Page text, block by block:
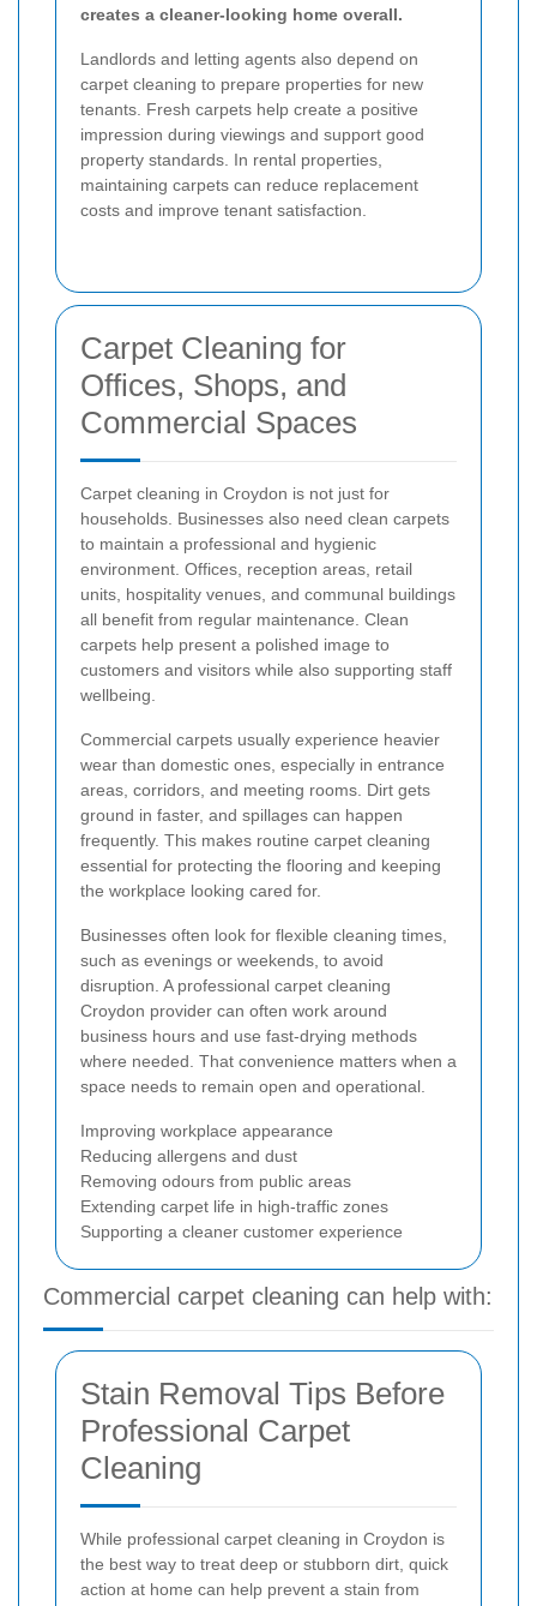
creates a cleaner-looking home overall.
Landlords and letting agents also depend on
carpet cleaning to prepare properties for new
tenants. Fresh carpets help create a positive
impression during viewings and support good
property standards. In rental properties,
maintaining carpets can reduce replacement
costs and improve tenant satisfaction.
Carpet Cleaning for
Offices, Shops, and
Commercial Spaces
Carpet cleaning in Croydon is not just for
households. Businesses also need clean carpets
to maintain a professional and hygienic
environment. Offices, reception areas, retail
units, hospitality venues, and communal buildings
all benefit from regular maintenance. Clean
carpets help present a polished image to
customers and visitors while also supporting staff
wellbeing.
Commercial carpets usually experience heavier
wear than domestic ones, especially in entrance
areas, corridors, and meeting rooms. Dirt gets
ground in faster, and spillages can happen
frequently. This makes routine carpet cleaning
essential for protecting the flooring and keeping
the workplace looking cared for.
Businesses often look for flexible cleaning times,
such as evenings or weekends, to avoid
disruption. A professional carpet cleaning
Croydon provider can often work around
business hours and use fast-drying methods
where needed. That convenience matters when a
space needs to remain open and operational.
Improving workplace appearance
Reducing allergens and dust
Removing odours from public areas
Extending carpet life in high-traffic zones
Supporting a cleaner customer experience
Commercial carpet cleaning can help with:
Stain Removal Tips Before
Professional Carpet
Cleaning
While professional carpet cleaning in Croydon is
the best way to treat deep or stubborn dirt, quick
action at home can help prevent a stain from